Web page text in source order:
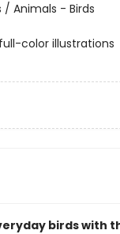
/ Animals - Birds
color illustrations
birds with